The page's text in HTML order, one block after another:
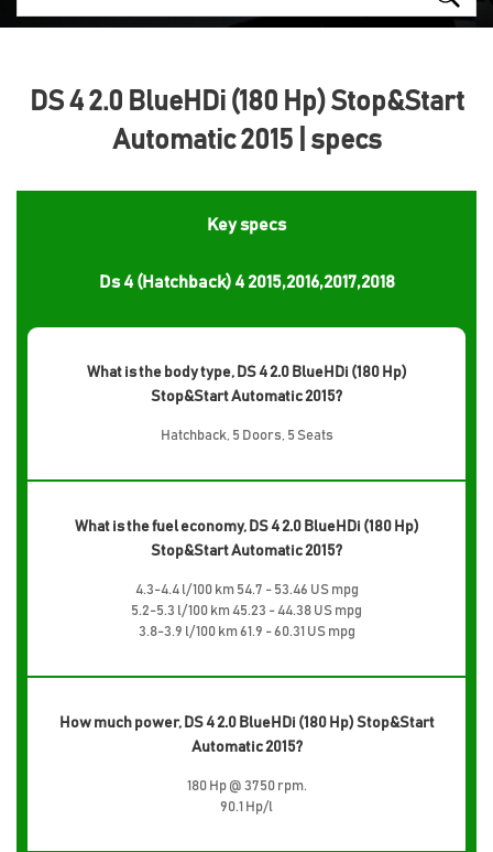
DS 4 2.0 BlueHDi (180 Hp) Stop&Start
Automatic 2015 | specs
Key specs
Ds 4 (Hatchback) 4 2015,2016,2017,2018
What is the body type, DS 4 2.0 BlueHDi (180 Hp)
Stop&Start Automatic 2015?
Hatchback, 5 Doors, 5 Seats
What is the fuel economy, DS 4 2.0 BlueHDi (180 Hp)
Stop&Start Automatic 2015?
4.3-4.4 l/100 km 54.7 - 53.46 US mpg
5.2-5.3 l/100 km 45.23 - 44.38 US mpg
3.8-3.9 l/100 km 61.9 - 60.31 US mpg
How much power, DS 4 2.0 BlueHDi (180 Hp) Stop&Start
Automatic 2015?
180 Hp @ 3750 rpm.
90.1 Hp/l